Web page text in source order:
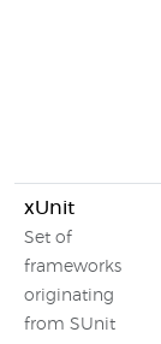
xUnit
Set of
frameworks
originating
from SUnit